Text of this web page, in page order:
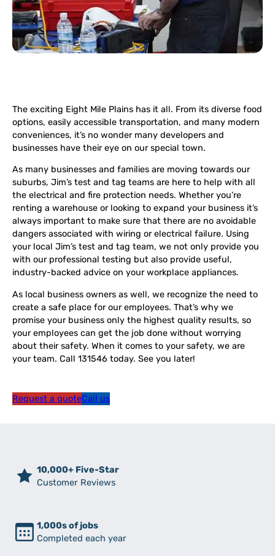
The exciting Eight Mile Plains has it all. From its diverse food
options, easily accessible transportation, and many modern
conveniences, it’s no wonder many developers and
businesses have their eye on our special town.
As many businesses and families are moving towards our
suburbs, Jim’s test and tag teams are here to help with all
the electrical and fire protection needs. Whether you’re
renting a warehouse or looking to expand your business it’s
always important to make sure that there are no avoidable
dangers associated with wiring or electrical failure. Using
your local Jim’s test and tag team, we not only provide you
with our professional testing but also provide useful,
industry-backed advice on your workplace appliances.
As local business owners as well, we recognize the need to
create a safe place for our employees. That’s why we
promise your business only the highest quality results, so
your employees can get the job done without worrying
about their safety. When it comes to your safety, we are
your team. Call 131546 today. See you later!
Request a quoteCall us
10,000+ Five-Star
Customer Reviews
1,000s of jobs
Completed each year